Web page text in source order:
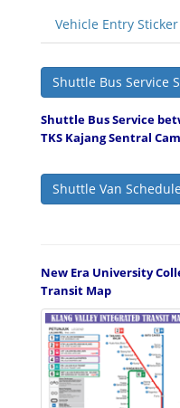
Vehicle Entry
Shuttle Bus Service
Shuttle Bus Service
TKS Kajang Sentral
Shuttle Van
New Era University
Transit Map